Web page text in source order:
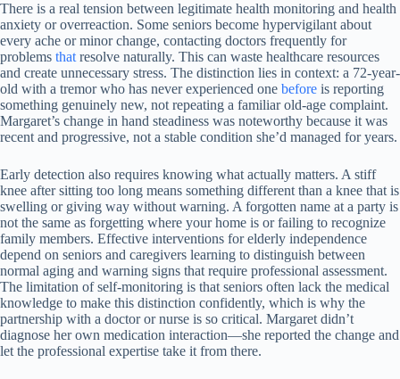
There is a real tension between legitimate health monitoring and health
anxiety or overreaction. Some seniors become hypervigilant about
every ache or minor change, contacting doctors frequently for
problems that resolve naturally. This can waste healthcare resources
and create unnecessary stress. The distinction lies in context: a 72-year-
old with a tremor who has never experienced one before is reporting
something genuinely new, not repeating a familiar old-age complaint.
Margaret’s change in hand steadiness was noteworthy because it was
recent and progressive, not a stable condition she’d managed for years.
Early detection also requires knowing what actually matters. A stiff
knee after sitting too long means something different than a knee that is
swelling or giving way without warning. A forgotten name at a party is
not the same as forgetting where your home is or failing to recognize
family members. Effective interventions for elderly independence
depend on seniors and caregivers learning to distinguish between
normal aging and warning signs that require professional assessment.
The limitation of self-monitoring is that seniors often lack the medical
knowledge to make this distinction confidently, which is why the
partnership with a doctor or nurse is so critical. Margaret didn’t
diagnose her own medication interaction—she reported the change and
let the professional expertise take it from there.